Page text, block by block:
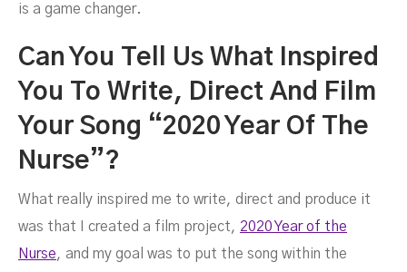
is a game changer.
Can You Tell Us What Inspired
You To Write, Direct And Film
Your Song “2020 Year Of The
Nurse”?
What really inspired me to write, direct and produce it
was that I created a film project, 2020 Year of the
Nurse, and my goal was to put the song within the